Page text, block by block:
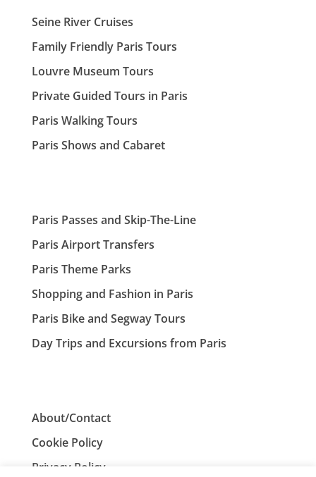
Seine River Cruises
Family Friendly Paris Tours
Louvre Museum Tours
Private Guided Tours in Paris
Paris Walking Tours
Paris Shows and Cabaret
Paris Passes and Skip-The-Line
Paris Airport Transfers
Paris Theme Parks
Shopping and Fashion in Paris
Paris Bike and Segway Tours
Day Trips and Excursions from Paris
About/Contact
Cookie Policy
Privacy Policy